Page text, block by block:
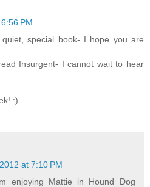
PM
special book- I hope you are
Insurgent- I cannot wait to hear
:)
at 7:10 PM
enjoying Mattie in Hound Dog